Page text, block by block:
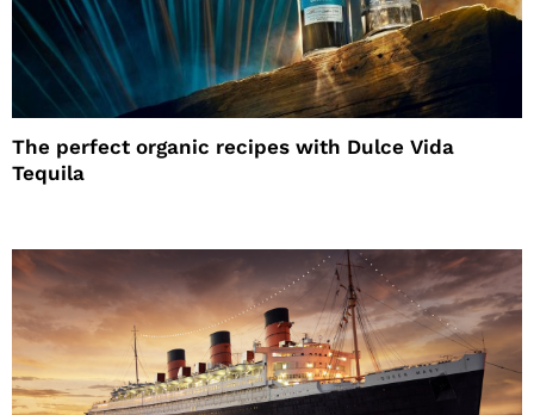
The perfect organic recipes with Dulce Vida
Tequila